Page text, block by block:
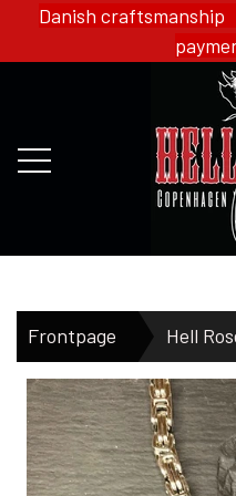
Danish
HELL
Frontpage Hell